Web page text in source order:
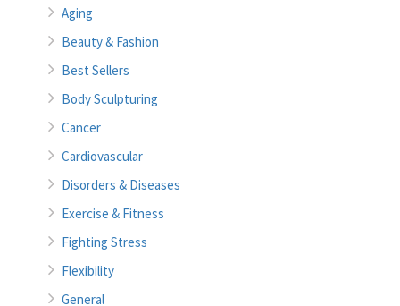
Aging
Beauty & Fashion
Best Sellers
Body Sculpturing
Cancer
Cardiovascular
Disorders & Diseases
Exercise & Fitness
Fighting Stress
Flexibility
General